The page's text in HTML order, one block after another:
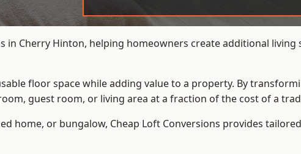
Cherry Hinton, helping homeowners create additional
floor space while adding value to a property. By
guest room, or living area at a fraction of the cost of a
home, or bungalow, Cheap Loft Conversions provides